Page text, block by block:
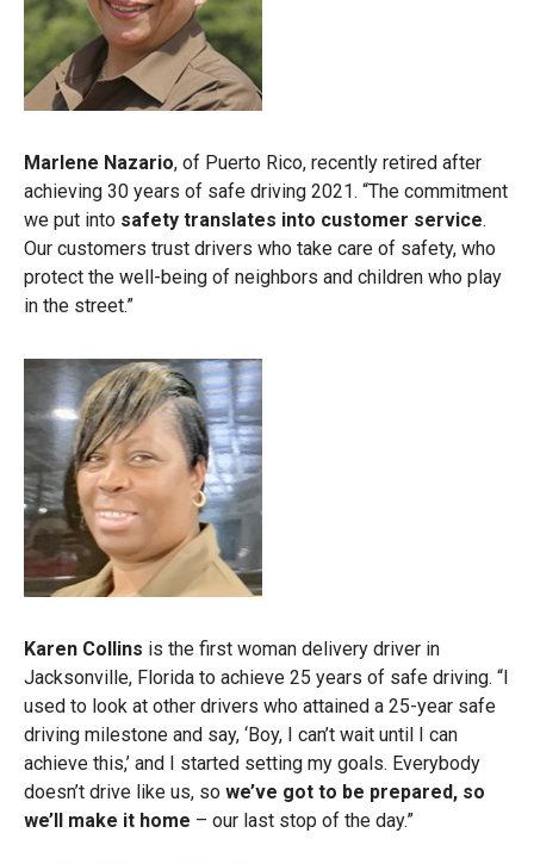
Marlene Nazario, of Puerto Rico, recently retired after
achieving 30 years of safe driving 2021. “The commitment
we put into safety translates into customer service.
Our customers trust drivers who take care of safety, who
protect the well-being of neighbors and children who play
in the street.”
Karen Collins is the first woman delivery driver in
Jacksonville, Florida to achieve 25 years of safe driving. “I
used to look at other drivers who attained a 25-year safe
driving milestone and say, ‘Boy, I can’t wait until I can
achieve this,’ and I started setting my goals. Everybody
doesn’t drive like us, so we’ve got to be prepared, so
we’ll make it home – our last stop of the day.”